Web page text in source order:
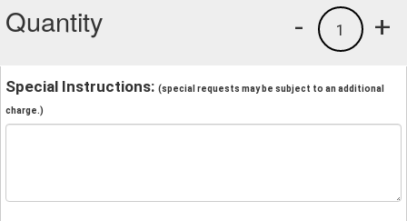
Quantity +
1
-
Special Instructions: (special requests may be subject to an additional
charge.)